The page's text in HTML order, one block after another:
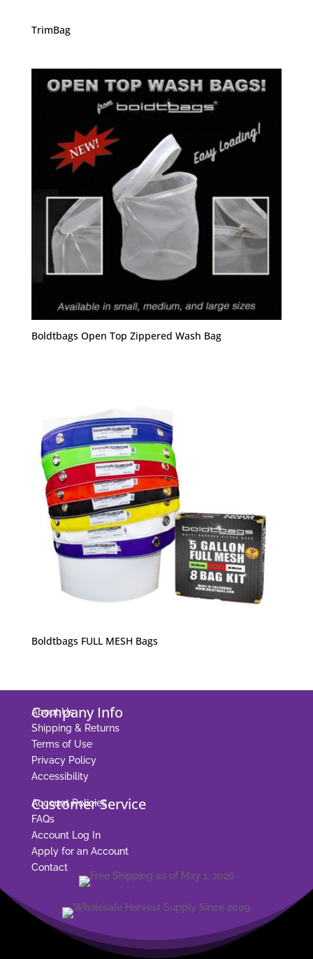
TrimBag
Boldtbags Open Top Zippered Wash Bag
Boldtbags FULL MESH Bags
Company Info
About Us
Shipping & Returns
Terms of Use
Privacy Policy
Accessibility
Customer Service
Account Policies
FAQs
Account Log In
Apply for an Account
Contact